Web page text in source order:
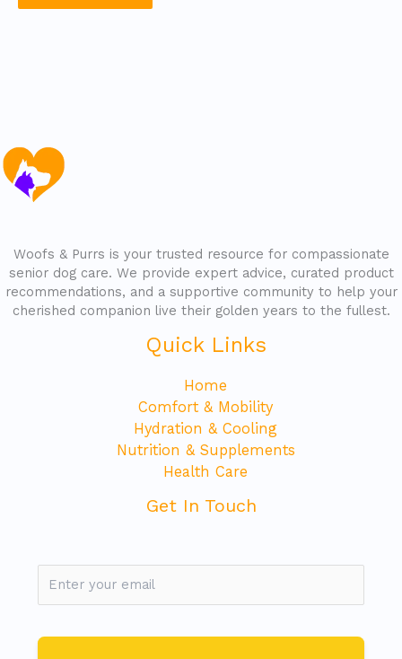
Woofs & Purrs is your trusted resource for compassionate
senior dog care. We provide expert advice, curated product
recommendations, and a supportive community to help your
cherished companion live their golden years to the fullest.
Quick Links
Home
Comfort & Mobility
Hydration & Cooling
Nutrition & Supplements
Health Care
Get In Touch